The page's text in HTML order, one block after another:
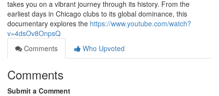
takes you on a vibrant journey through its history. From the
earliest days in Chicago clubs to its global dominance, this
documentary explores the https://www.youtube.com/watch?
v=4dsOv8OnpsQ
Comments
Who Upvoted
Comments
Submit a Comment